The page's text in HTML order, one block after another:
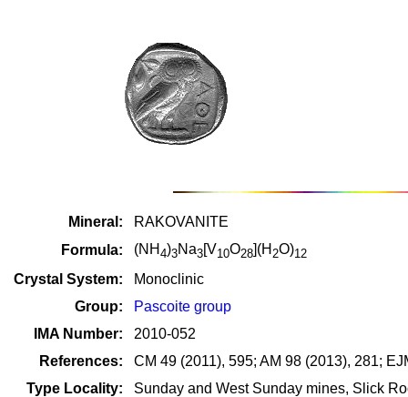
Mineral:
RAKOVANITE
Formula:
(NH 4)3Na3[V10O28](H 2O)12
Crystal System:
Monoclinic
Group:
Pascoite group
IMA Number:
2010-052
References:
CM 49 (2011), 595; AM 98 (2013), 281;
Type Locality:
Sunday and West Sunday mines, Slick